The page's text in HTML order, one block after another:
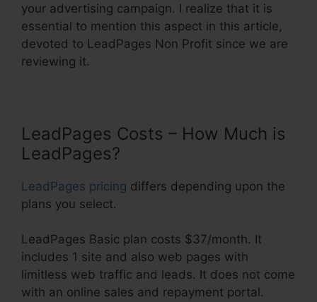
your advertising campaign. I realize that it is
essential to mention this aspect in this article,
devoted to LeadPages Non Profit since we are
reviewing it.
LeadPages Costs – How Much is
LeadPages?
LeadPages pricing differs depending upon the
plans you select.
LeadPages Basic plan costs $37/month. It
includes 1 site and also web pages with
limitless web traffic and leads. It does not come
with an online sales and repayment portal.